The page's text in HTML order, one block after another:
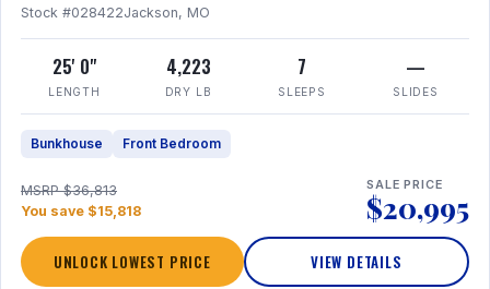
Stock #028422Jackson, MO
25' 0"
LENGTH
4,223
DRY LB
7
SLEEPS
—
SLIDES
Bunkhouse Front Bedroom
MSRP $36,813
You save $15,818
SALE PRICE
$20,995
UNLOCK LOWEST PRICE VIEW DETAILS